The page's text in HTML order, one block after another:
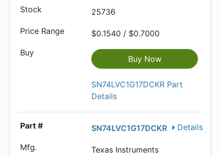
25736
$0.1540 / $0.7000
Buy Now
SN74LVC1G17DCKR Part
Details
Details
SN74LVC1G17DCKR
Texas Instruments